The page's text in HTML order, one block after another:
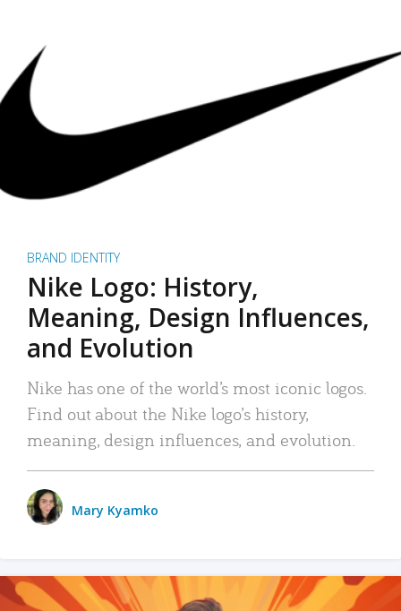
BRAND IDENTITY
Nike Logo: History,
Meaning, Design Influences,
and Evolution
Nike has one of the world’s most iconic logos.
Find out about the Nike logo’s history,
meaning, design influences, and evolution.
Mary Kyamko